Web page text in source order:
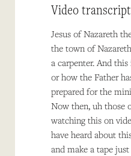
Video
Jesus of Nazareth
the town of
a carpenter. And
or how the Father
prepared for the
Now then, uh those
watching this on
have heard about
and make a tape